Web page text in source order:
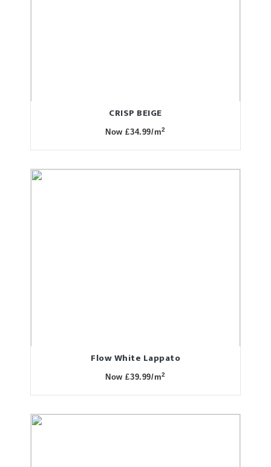
CRISP BEIGE
Now £34.99/m2
Flow White Lappato
Now £39.99/m2